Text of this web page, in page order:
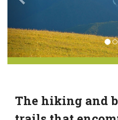
The hiking and